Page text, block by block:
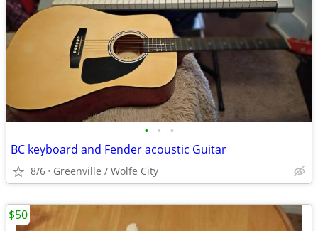
• • •
BC keyboard and Fender acoustic Guitar
8/6 Greenville / Wolfe City
$50